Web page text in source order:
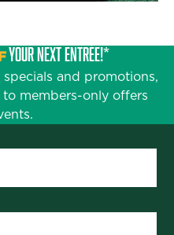
YOUR NEXT ENTRÉE!*
and promotions,
to members-only offers